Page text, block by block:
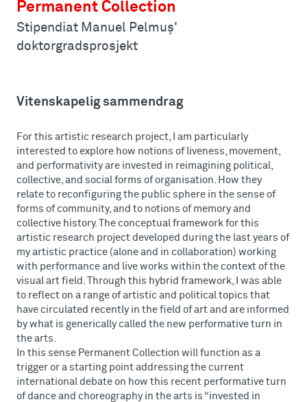
Permanent Collection
Stipendiat Manuel Pelmuş'
doktorgradsprosjekt
Vitenskapelig sammendrag
For this artistic research project, I am particularly
interested to explore how notions of liveness, movement,
and performativity are invested in reimagining political,
collective, and social forms of organisation. How they
relate to reconfiguring the public sphere in the sense of
forms of community, and to notions of memory and
collective history. The conceptual framework for this
artistic research project developed during the last years of
my artistic practice (alone and in collaboration) working
with performance and live works within the context of the
visual art field. Through this hybrid framework, I was able
to reflect on a range of artistic and political topics that
have circulated recently in the field of art and are informed
by what is generically called the new performative turn in
the arts.
In this sense Permanent Collection will function as a
trigger or a starting point addressing the current
international debate on how this recent performative turn
of dance and choreography in the arts is “invested in